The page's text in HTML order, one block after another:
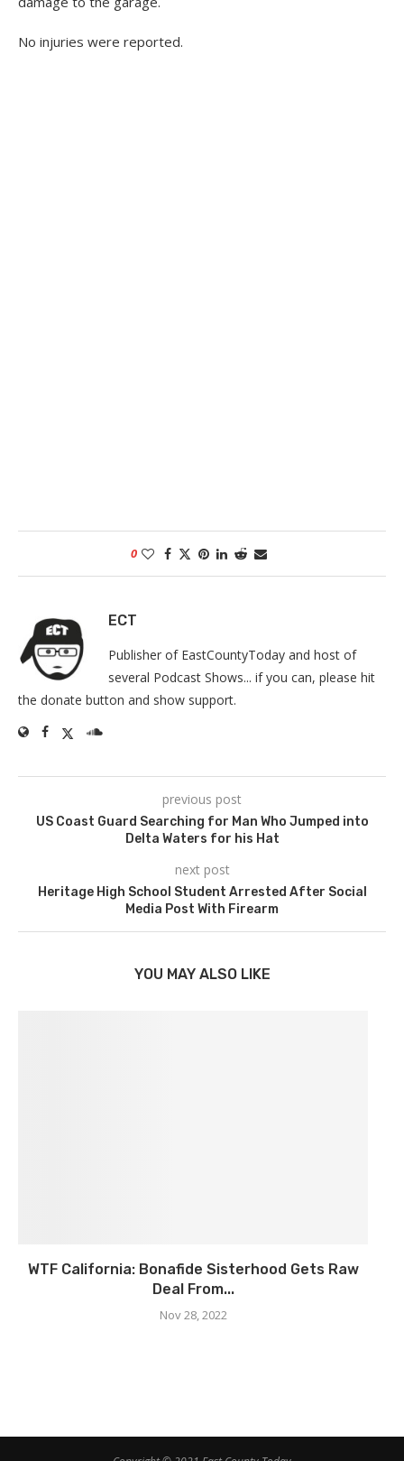
No injuries were reported.
0
ECT
Publisher of EastCountyToday and host of
several Podcast Shows... if you can, please hit
the donate button and show support.
previous post
US Coast Guard Searching for Man Who Jumped into
Delta Waters for his Hat
next post
Heritage High School Student Arrested After Social
Media Post With Firearm
YOU MAY ALSO LIKE
WTF California: Bonafide Sisterhood Gets Raw
Deal From...
Nov 28, 2022